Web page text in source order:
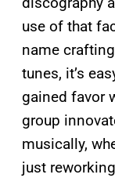
use of that
name
tunes, it’s
gained favor
group
musically,
just